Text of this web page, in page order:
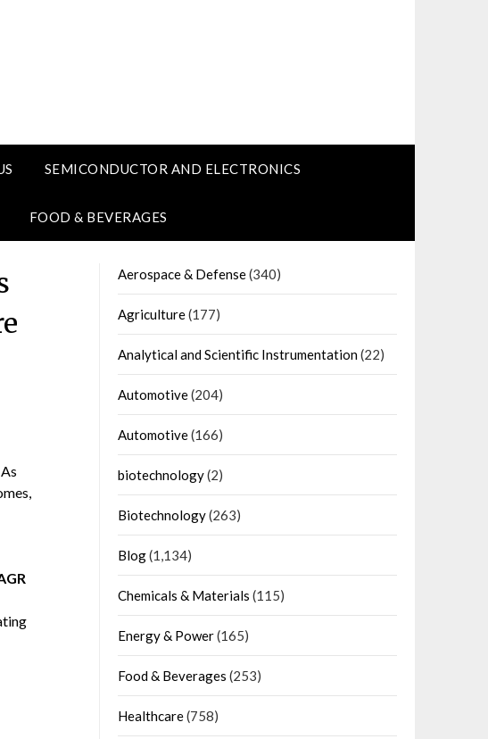
SEMICONDUCTOR AND ELECTRONICS
FOOD & BEVERAGES
Aerospace & Defense(340)
Agriculture(177)
Analytical and Scientific Instrumentation(22)
Automotive(204)
Automotive(166)
biotechnology(2)
Biotechnology(263)
Blog(1,134)
Chemicals & Materials (115)
Energy & Power(165)
Food & Beverages (253)
Healthcare(758)